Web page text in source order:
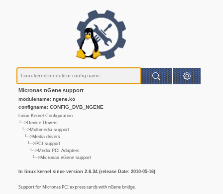
Micronas nGene support
modulename: ngene.ko
configname: CONFIG_DVB_NGENE
Linux Kernel Configuration
└─>Device Drivers
└─>Multimedia support
└─>Media drivers
└─>PCI support
└─>Media PCI Adapters
└─>Micronas nGene support
In linux kernel since version 2.6.34 (release Date: 2010-05-16)
Support for Micronas PCI express cards with nGene bridge.